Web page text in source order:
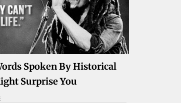
Spoken By Historical
Surprise You